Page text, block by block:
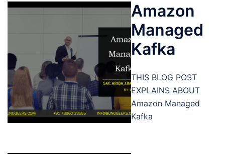
Amazon
Managed
Kafka
THIS BLOG POST
EXPLAINS ABOUT
Amazon Managed
Kafka